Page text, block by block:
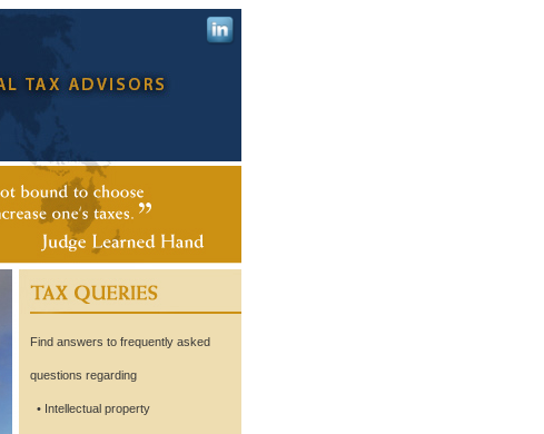
Find answers to frequently asked
questions regarding
• Intellectual property